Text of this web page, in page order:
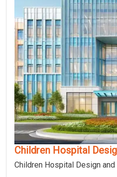
Children Hospital
Children Hospital Design and